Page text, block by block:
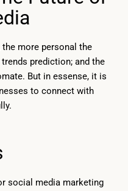
more personal the
prediction; and the
But in essense, it is
to connect with
social media marketing